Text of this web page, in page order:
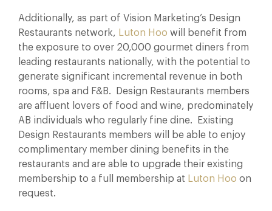
Additionally, as part of Vision Marketing’s Design
Restaurants network, Luton Hoo will benefit from
the exposure to over 20,000 gourmet diners from
leading restaurants nationally, with the potential to
generate significant incremental revenue in both
rooms, spa and F&B. Design Restaurants members
are affluent lovers of food and wine, predominately
AB individuals who regularly fine dine. Existing
Design Restaurants members will be able to enjoy
complimentary member dining benefits in the
restaurants and are able to upgrade their existing
membership to a full membership at Luton Hoo on
request.